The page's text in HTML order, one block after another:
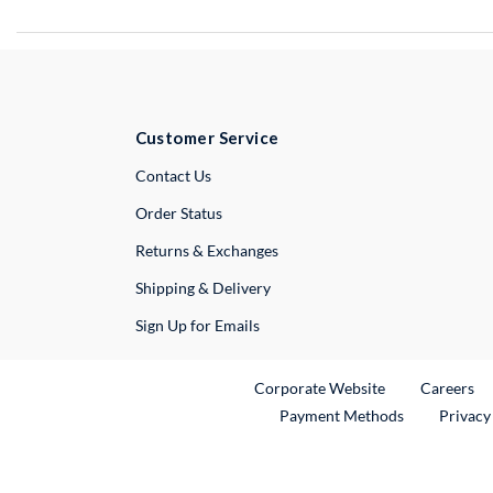
Customer Service
Contact UsExternal Link
Order Status
Returns & Exchanges
Shipping & Delivery
Sign Up for Emails
Corporate WebsiteExternal Link
Careers
Payment Methods